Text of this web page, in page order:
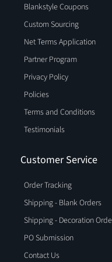
Blankstyle Coupons
Custom Sourcing
Net Terms Application
Partner Program
Privacy Policy
Policies
Terms and Conditions
Testimonials
Customer Service
Order Tracking
Shipping - Blank Orders
Shipping - Decoration
PO Submission
Contact Us